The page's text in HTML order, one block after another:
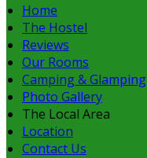
Home
The Hostel
Reviews
Our Rooms
Camping & Glamping
Photo Gallery
The Local Area
Location
Contact Us